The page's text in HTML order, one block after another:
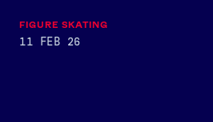
FIGURE SKATING
11 FEB 26